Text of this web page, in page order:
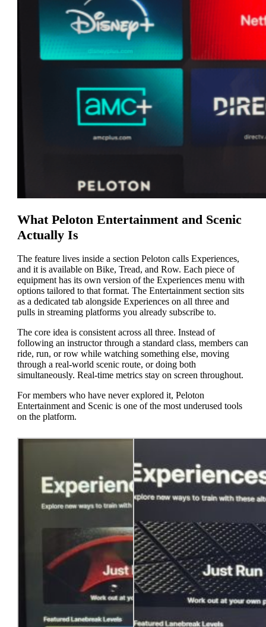
What Peloton Entertainment and Scenic
Actually Is
The feature lives inside a section Peloton calls Experiences,
and it is available on Bike, Tread, and Row. Each piece of
equipment has its own version of the Experiences menu with
options tailored to that format. The Entertainment section sits
as a dedicated tab alongside Experiences on all three and
pulls in streaming platforms you already subscribe to.
The core idea is consistent across all three. Instead of
following an instructor through a standard class, members can
ride, run, or row while watching something else, moving
through a real-world scenic route, or doing both
simultaneously. Real-time metrics stay on screen throughout.
For members who have never explored it, Peloton
Entertainment and Scenic is one of the most underused tools
on the platform.